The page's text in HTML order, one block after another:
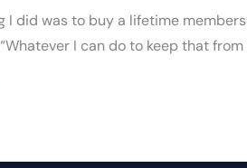
I did was to buy a lifetime
I can do to keep that from